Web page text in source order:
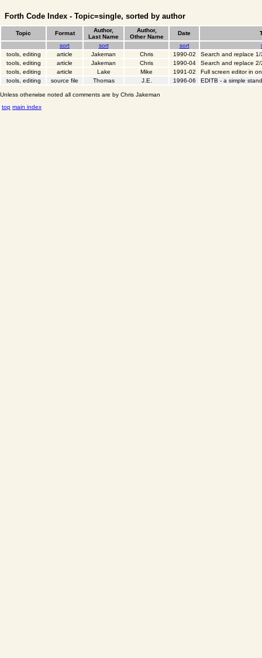
Forth Code Index - Topic=single, sorted by author
Topic Format
Author,
Last Name
Author,
Other Name
Date
sort
sort sort
tools, editing
article Jakeman Chris 1990-02
Search and replace 1/
tools, editing
article Jakeman Chris 1990-04
Search and replace 2/
tools, editing
article Lake Mike 1991-02
Full screen editor in
tools, editing
source file Thomas J.E. 1996-06 EDITB - a simple
Unless otherwise noted all comments are by Chris Jakeman
top main index